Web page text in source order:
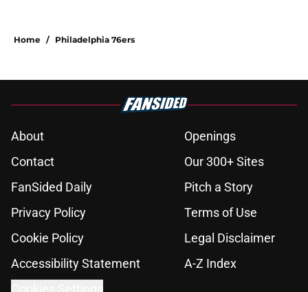
Home / Philadelphia 76ers
About
Openings
Contact
Our 300+ Sites
FanSided Daily
Pitch a Story
Privacy Policy
Terms of Use
Cookie Policy
Legal Disclaimer
Accessibility Statement
A-Z Index